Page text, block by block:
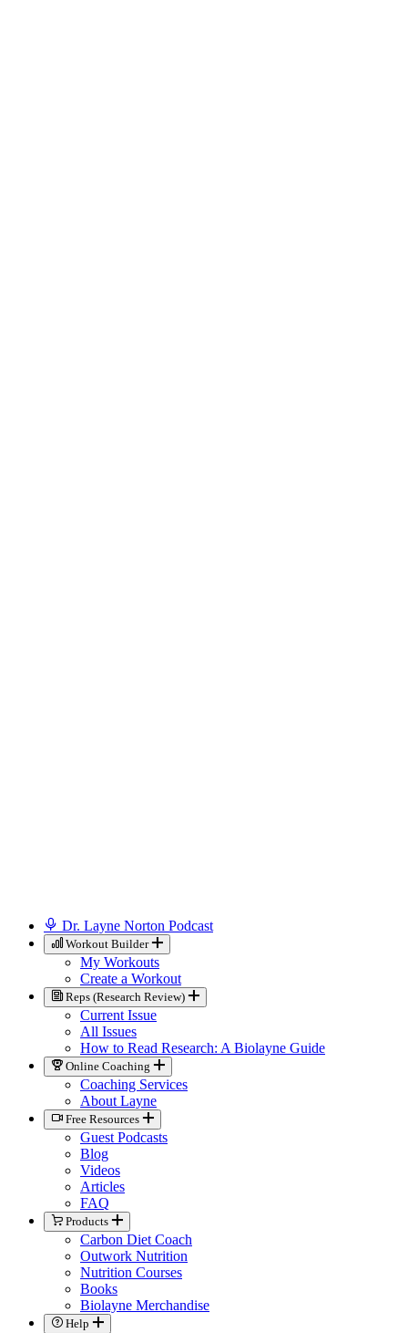
Dr. Layne Norton Podcast
Workout Builder
My Workouts
Create a Workout
Reps (Research Review)
Current Issue
All Issues
How to Read Research: A Biolayne Guide
Online Coaching
Coaching Services
About Layne
Free Resources
Guest Podcasts
Blog
Videos
Articles
FAQ
Products
Carbon Diet Coach
Outwork Nutrition
Nutrition Courses
Books
Biolayne Merchandise
Help